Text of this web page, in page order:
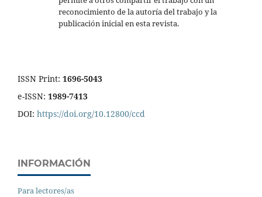
reconocimiento de la autoría del trabajo y la
publicación inicial en esta revista.
ISSN Print: 1696-5043
e-ISSN: 1989-7413
DOI: https://doi.org/10.12800/ccd
INFORMACIÓN
Para lectores/as